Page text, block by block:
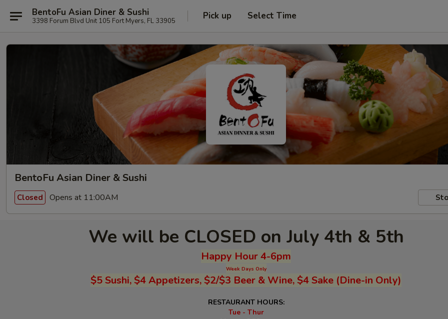
BentoFu Asian Diner & Sushi
3398 Forum Blvd Unit 105 Fort Myers, FL 33905 Pick up Select Time
BentoFu Asian Diner & Sushi
Closed Opens at 11:00AM
We will be CLOSED on July 4th & 5th
Happy Hour 4-6pm
Week Days Only
$5 Sushi, $4 Appetizers, $2/$3 Beer & Wine, $4 Sake (Dine-in Only)
RESTAURANT HOURS:
Tue - Thur